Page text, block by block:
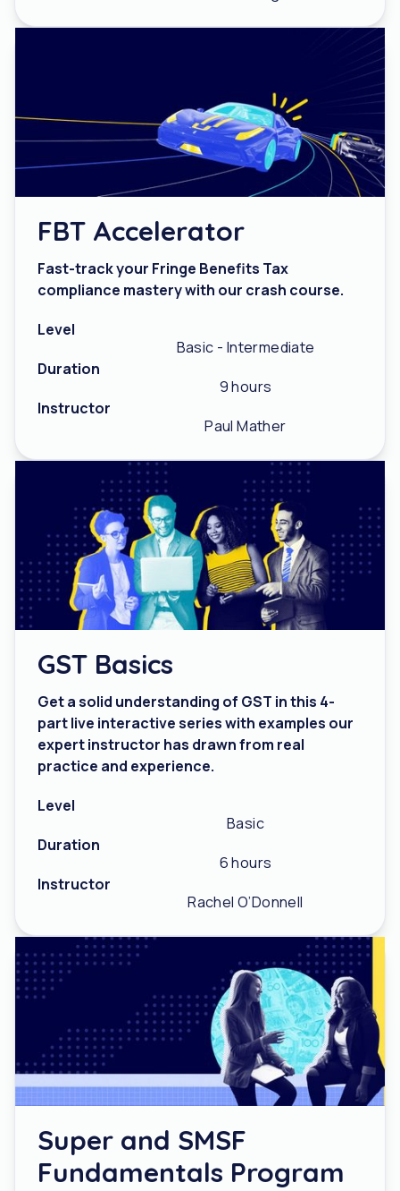
FBT Accelerator
Fast-track your Fringe Benefits Tax
compliance mastery with our crash course.
Level
Basic - Intermediate
Duration
9 hours
Instructor
Paul Mather
GST Basics
Get a solid understanding of GST in this 4-
part live interactive series with examples our
expert instructor has drawn from real
practice and experience.
Level
Basic
Duration
6 hours
Instructor
Rachel O’Donnell
Super and SMSF
Fundamentals Program